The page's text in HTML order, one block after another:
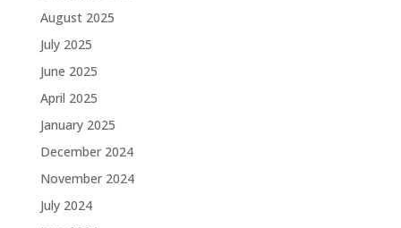
August 2025
July 2025
June 2025
April 2025
January 2025
December 2024
November 2024
July 2024